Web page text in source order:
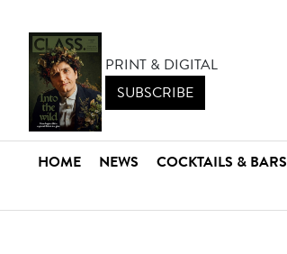
PRINT & DIGITAL
SUBSCRIBE
HOME NEWS COCKTAILS & BARS